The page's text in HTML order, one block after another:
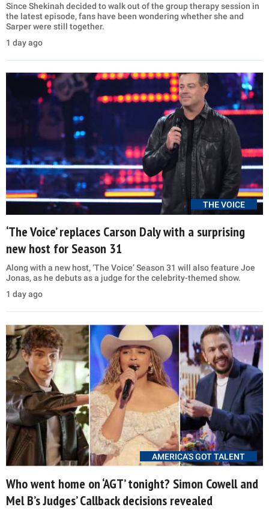
Since Shekinah decided to walk out of the group therapy session in
the latest episode, fans have been wondering whether she and
Sarper were still together.
1 day ago
THE VOICE
‘The Voice’ replaces Carson Daly with a surprising
new host for Season 31
Along with a new host, ‘The Voice’ Season 31 will also feature Joe
Jonas, as he debuts as a judge for the celebrity-themed show.
1 day ago
AMERICA'S GOT TALENT
Who went home on ‘AGT’ tonight? Simon Cowell and
Mel B’s Judges’ Callback decisions revealed